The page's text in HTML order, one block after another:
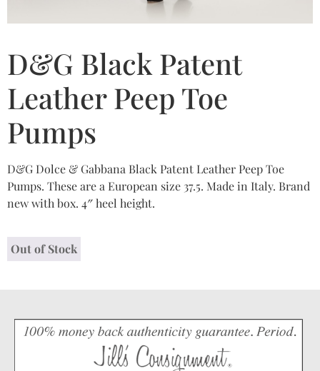
D&G Black Patent
Leather Peep Toe
Pumps
D&G Dolce & Gabbana Black Patent Leather Peep Toe
Pumps. These are a European size 37.5. Made in Italy. Brand
new with box. 4″ heel height.
Out of Stock